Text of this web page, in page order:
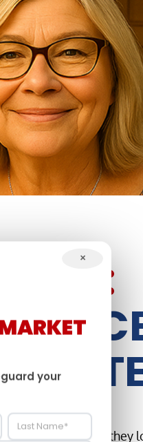
hard work, but as they
×
your